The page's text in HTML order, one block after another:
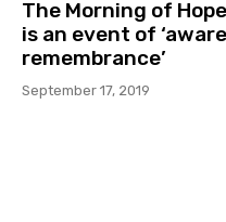
The Morning of
is an event of
remembrance’
September 17, 2019